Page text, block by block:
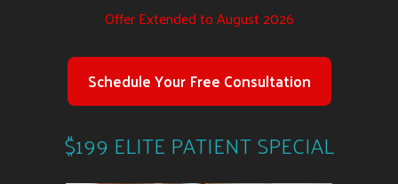
Offer Extended to August 2026
Schedule Your Free Consultation
$199 ELITE PATIENT SPECIAL